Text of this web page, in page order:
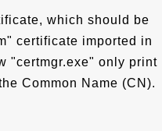
which should be
certificate imported in
"certmgr.exe" only print
Common Name (CN).